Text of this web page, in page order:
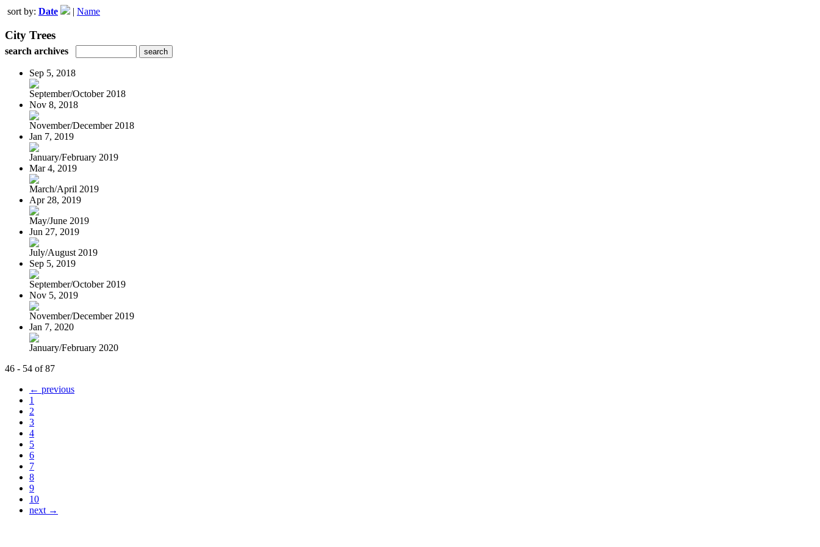
sort by: Date | Name
City Trees
search archives
Sep 5, 2018
September/October 2018
Nov 8, 2018
November/December 2018
Jan 7, 2019
January/February 2019
Mar 4, 2019
March/April 2019
Apr 28, 2019
May/June 2019
Jun 27, 2019
July/August 2019
Sep 5, 2019
September/October 2019
Nov 5, 2019
November/December 2019
Jan 7, 2020
January/February 2020
46 - 54 of 87
← previous
1
2
3
4
5
6
7
8
9
10
next →